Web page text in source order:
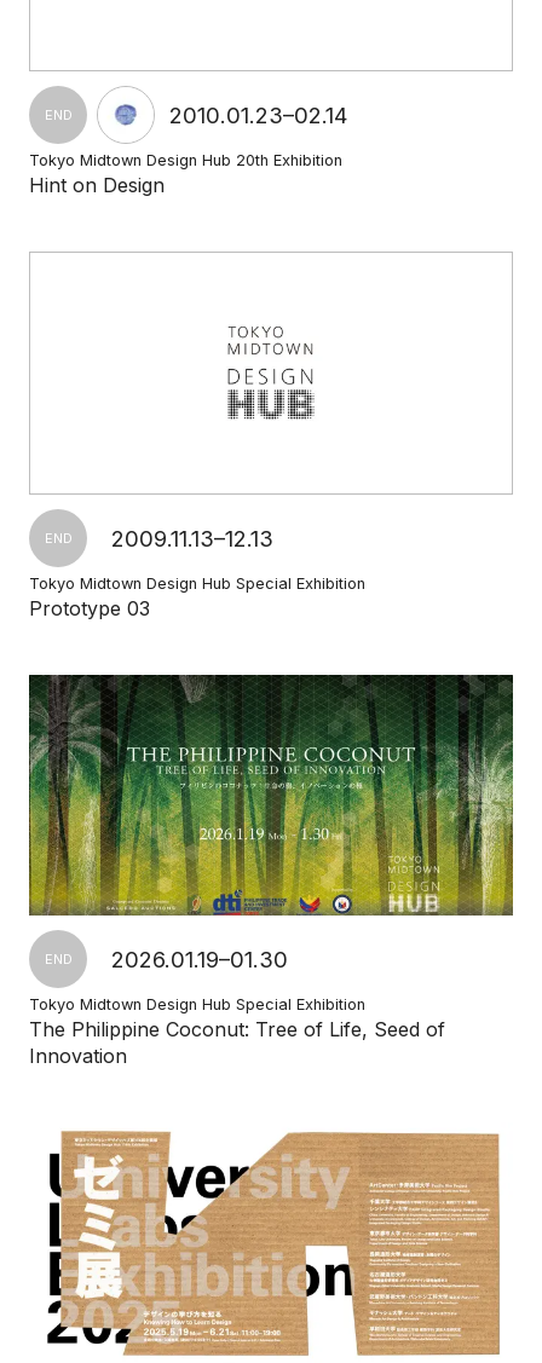
END 2010.01.23–02.14
Tokyo Midtown Design Hub 20th Exhibition
Hint on Design
END 2009.11.13–12.13
Tokyo Midtown Design Hub Special Exhibition
Prototype 03
END 2026.01.19–01.30
Tokyo Midtown Design Hub Special Exhibition
The Philippine Coconut: Tree of Life, Seed of
Innovation